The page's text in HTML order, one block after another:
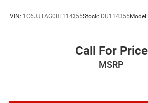
VIN: 1C6JJTAG0RL114355Stock: DU114355Model:
Call For Price
MSRP